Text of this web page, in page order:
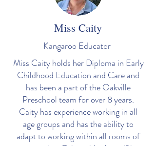
Miss Caity
Kangaroo Educator
Miss Caity holds her Diploma in Early
Childhood Education and Care and
has been a part of the Oakville
Preschool team for over 8 years.
Caity has experience working in all
age groups and has the ability to
adapt to working within all rooms of